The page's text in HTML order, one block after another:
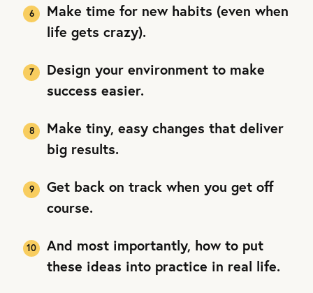
Make time for new habits (even when
life gets crazy).
Design your environment to make
success easier.
Make tiny, easy changes that deliver
big results.
Get back on track when you get off
course.
And most importantly, how to put
these ideas into practice in real life.